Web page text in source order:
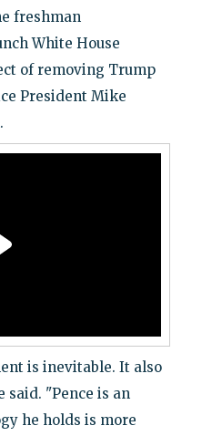
freshman
White House
of removing Trump
President Mike
is inevitable. It also
"Pence is an
he holds is more